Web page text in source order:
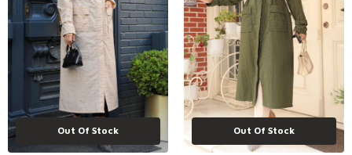
Out Of Stock Out Of Stock